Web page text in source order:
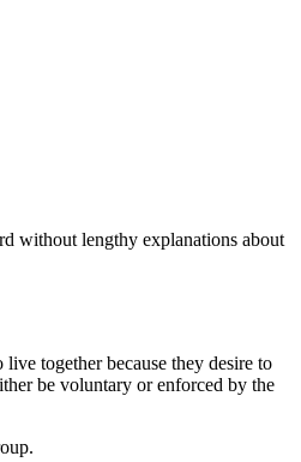
without lengthy explanations about
together because they desire to
be voluntary or enforced by the